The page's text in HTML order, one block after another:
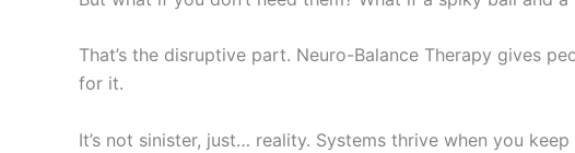
That’s the disruptive part. Neuro-Balance Therapy gives
for it.
It’s not sinister, just… reality. Systems thrive when you